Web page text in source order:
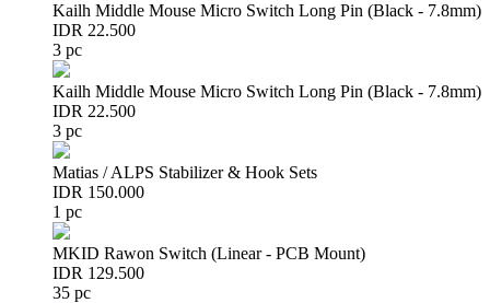
Kailh Middle Mouse Micro Switch Long Pin (Black - 7.8mm)
IDR 22.500
3 pc
Kailh Middle Mouse Micro Switch Long Pin (Black - 7.8mm)
IDR 22.500
3 pc
Matias / ALPS Stabilizer & Hook Sets
IDR 150.000
1 pc
MKID Rawon Switch (Linear - PCB Mount)
IDR 129.500
35 pc